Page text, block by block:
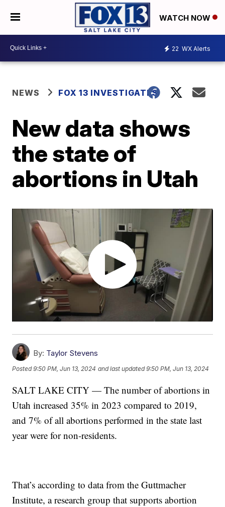
WATCH NOW
22 WX Alerts
NEWS FOX 13 INVESTIGATES
New data shows
the state of
abortions in Utah
By: Taylor Stevens
Posted9:50 PM, Jun 13, 2024 and last updated 9:50 PM, Jun 13, 2024
SALT LAKE CITY — The number of abortions in
Utah increased 35% in 2023 compared to 2019,
and 7% of all abortions performed in the state last
year were for non-residents.
That’s according to data from the Guttmacher
Institute, a research group that supports abortion